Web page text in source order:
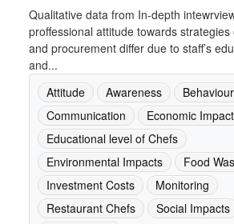
Qualitative data from In-depth
proffessional attitude towards
and procurement differ due to staff’s
and...
Attitude
Awareness
Behaviour
Communication
Economic
Educational level of Chefs
Environmental Impacts
Food
Investment Costs
Monitoring
Restaurant Chefs
Social Impacts